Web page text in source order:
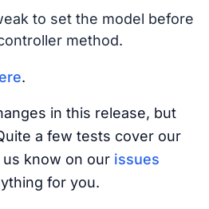
to set the model before
method.
.
in this release, but
a few tests cover our
know on our issues
for you.